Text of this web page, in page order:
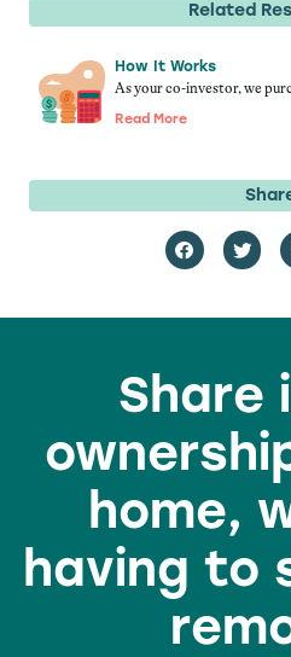
Related
How It Works
As your co-investor, we
Read More
Share
home,
having to